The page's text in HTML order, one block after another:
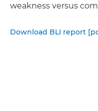
weakness versus
Download BLI report